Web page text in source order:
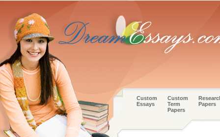
Custom
Essays
Custom
Term
Papers
Papers